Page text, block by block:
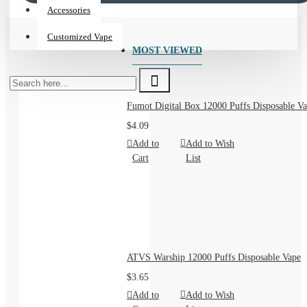
Accessories
Customized Vape
Crafted for discerning vapers, our collection offers
choose what's right for you.
1. **Unbeatable Flavor Adventure:** Dive into a universe of
2. **Perfect Customization:** You're unique, and your vape
should be too. We offer a wide spectrum of **nicotine
MOST VIEWED
Fumot Digital Box 12000 Puffs Disposable
$4.09
Add to
Cart
Add to Wish
List
ATVS Warship 12000 Puffs Disposable Vape
$3.65
Add to
Add to Wish